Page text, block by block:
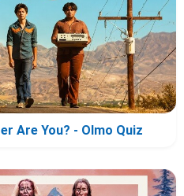
Are You? - Olmo Quiz